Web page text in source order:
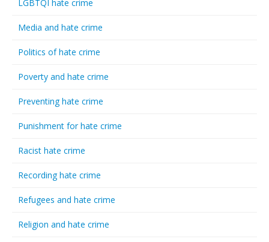
LGBTQI hate crime
Media and hate crime
Politics of hate crime
Poverty and hate crime
Preventing hate crime
Punishment for hate crime
Racist hate crime
Recording hate crime
Refugees and hate crime
Religion and hate crime